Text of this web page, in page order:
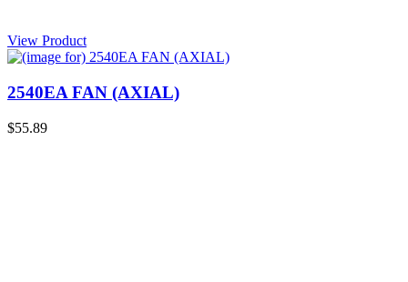
View Product
2540EA FAN (AXIAL)
$55.89